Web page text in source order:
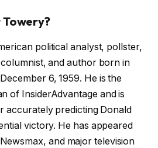
political analyst, pollster,
and author born in
6, 1959. He is the
of InsiderAdvantage and is
accurately predicting Donald
victory. He has appeared
and major television